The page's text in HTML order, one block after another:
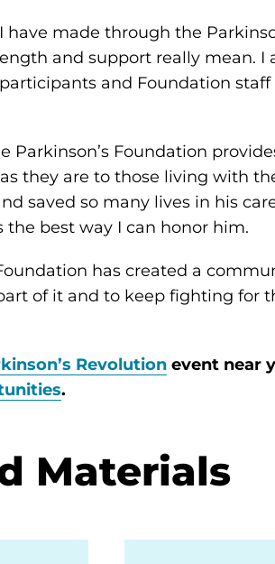
have made through the
and support really mean.
and Foundation
Parkinson’s Foundation
they are to those living with
saved so many lives in his
the best way I can honor him.
has created a
of it and to keep fighting for
Revolution event near
.
Materials